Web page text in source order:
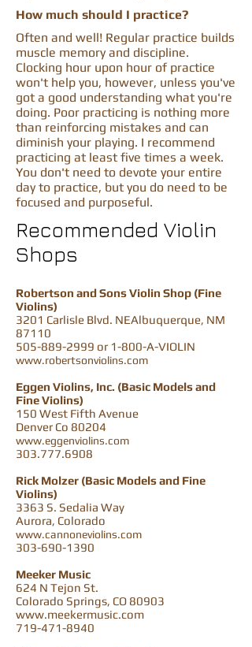
How much should I practice?
Often and well! Regular practice builds
muscle memory and discipline.
Clocking hour upon hour of practice
won't help you, however, unless you've
got a good understanding what you're
doing. Poor practicing is nothing more
than reinforcing mistakes and can
diminish your playing. I recommend
practicing at least five times a week.
You don't need to devote your entire
day to practice, but you do need to be
focused and purposeful.
Recommended Violin
Shops
Robertson and Sons Violin Shop (Fine
Violins)
3201 Carlisle Blvd. NEAlbuquerque, NM
87110
505-889-2999 or 1-800-A-VIOLIN
www.robertsonviolins.com
Eggen Violins, Inc. (Basic Models and
Fine Violins)
150 West Fifth Avenue
Denver Co 80204
www.eggenviolins.com
303.777.6908
Rick Molzer (Basic Models and Fine
Violins)
3363 S. Sedalia Way
Aurora, Colorado
www.cannoneviolins.com
303-690-1390
Meeker Music
624 N Tejon St.
Colorado Springs, CO 80903
www.meekermusic.com
719-471-8940